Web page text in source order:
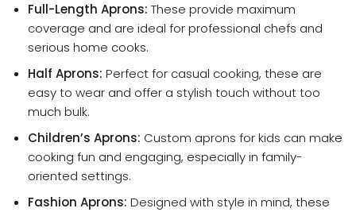
Full-Length Aprons: These provide maximum
coverage and are ideal for professional chefs and
serious home cooks.
Half Aprons: Perfect for casual cooking, these are
easy to wear and offer a stylish touch without too
much bulk.
Children’s Aprons: Custom aprons for kids can make
cooking fun and engaging, especially in family-
oriented settings.
Fashion Aprons: Designed with style in mind, these